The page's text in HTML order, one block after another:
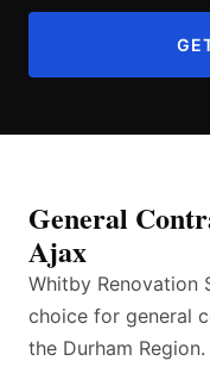
General
Ajax
Whitby Renovation
choice for general
the Durham